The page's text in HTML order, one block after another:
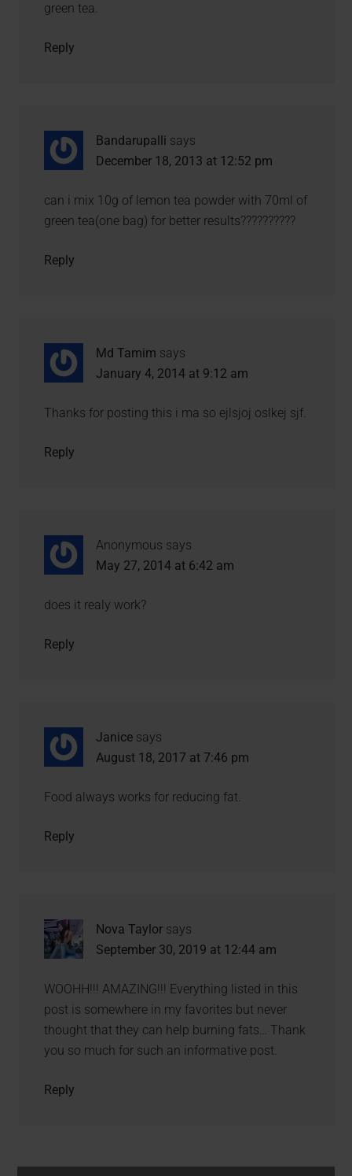
green tea.
Reply
Bandarupalli says
December 18, 2013 at 12:52 pm
can i mix 10g of lemon tea powder with 70ml of
green tea(one bag) for better results??????????
Reply
Md Tamim says
January 4, 2014 at 9:12 am
Thanks for posting this i ma so ejlsjoj oslkej sjf.
Reply
Anonymous says
May 27, 2014 at 6:42 am
does it realy work?
Reply
Janice says
August 18, 2017 at 7:46 pm
Food always works for reducing fat.
Reply
Nova Taylor says
September 30, 2019 at 12:44 am
WOOHH!!! AMAZING!!! Everything listed in this
post is somewhere in my favorites but never
thought that they can help burning fats… Thank
you so much for such an informative post.
Reply